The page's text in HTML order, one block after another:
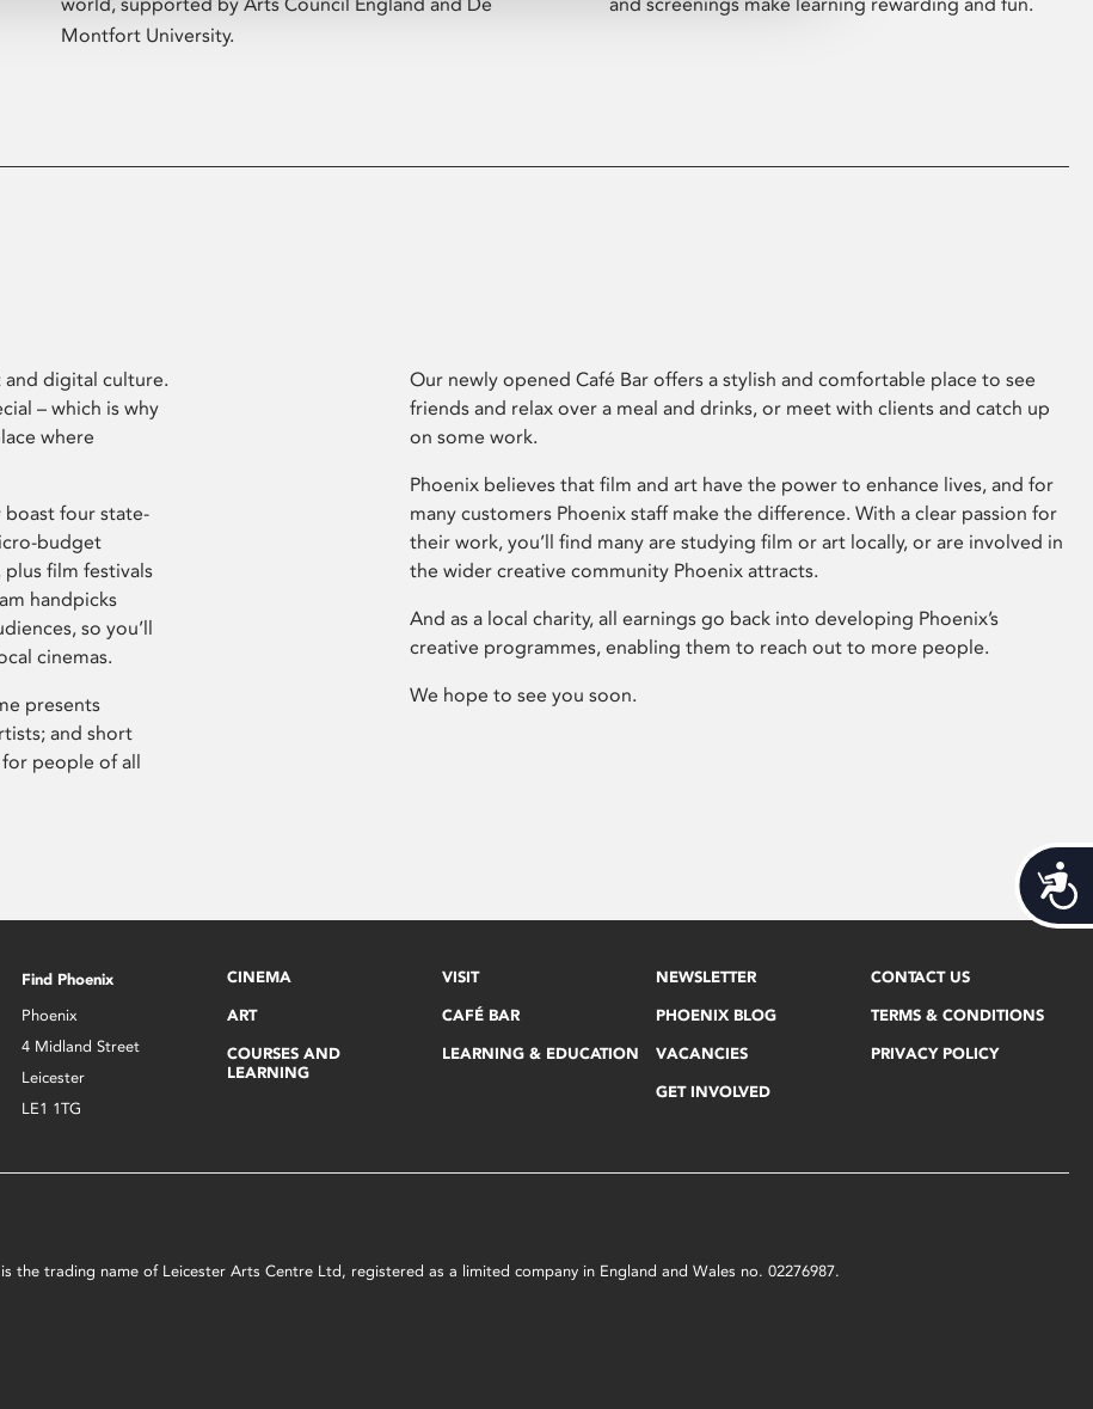
Montfort University.
and digital culture.
– which is why
where
four state-
budget
film festivals
handpicks
so you’ll
cinemas.
presents
and short
people of all
Our newly opened Café Bar offers a stylish and comfortable place to see
friends and relax over a meal and drinks, or meet with clients and catch up
on some work.
Phoenix believes that film and art have the power to enhance lives, and for
many customers Phoenix staff make the difference. With a clear passion for
their work, you’ll find many are studying film or art locally, or are involved in
the wider creative community Phoenix attracts.
And as a local charity, all earnings go back into developing Phoenix’s
creative programmes, enabling them to reach out to more people.
We hope to see you soon.
Find Phoenix
Phoenix
4 Midland Street
Leicester
LE1 1TG
CINEMA
ART
COURSES AND
LEARNING
VISIT
CAFÉ BAR
LEARNING & EDUCATION
NEWSLETTER
PHOENIX BLOG
VACANCIES
GET INVOLVED
CONTACT US
TERMS & CONDITIONS
PRIVACY POLICY
the trading name of Leicester Arts Centre Ltd, registered as a limited company in England and Wales no. 02276987.